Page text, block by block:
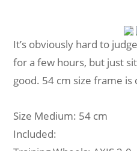
It’s obviously hard to
for a few hours, but just
good. 54 cm size frame
Size Medium: 54 cm
Included: